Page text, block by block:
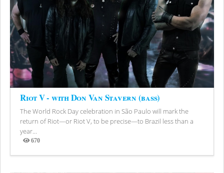
Riot V - with Don Van Stavern (bass)
The World Rock Day celebration in São Paulo will mark the
return of Riot—or Riot V, to be precise—to Brazil less than a
year...
670
Views